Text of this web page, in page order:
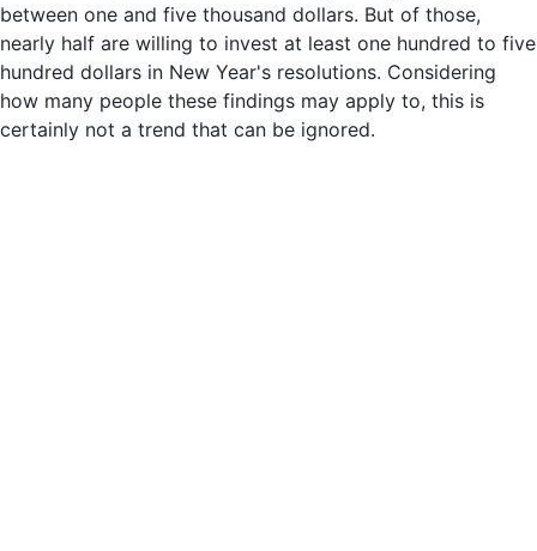
between one and five thousand dollars. But of those,
nearly half are willing to invest at least one hundred to five
hundred dollars in New Year's resolutions. Considering
how many people these findings may apply to, this is
certainly not a trend that can be ignored.